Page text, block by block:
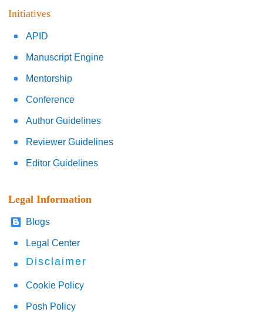
Initiatives
APID
Manuscript Engine
Mentorship
Conference
Author Guidelines
Reviewer Guidelines
Editor Guidelines
Legal Information
Blogs
Legal Center
Disclaimer
Cookie Policy
Posh Policy